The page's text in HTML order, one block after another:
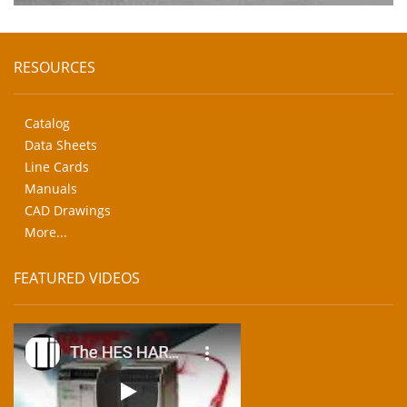
RESOURCES
Catalog
Data Sheets
Line Cards
Manuals
CAD Drawings
More...
FEATURED VIDEOS